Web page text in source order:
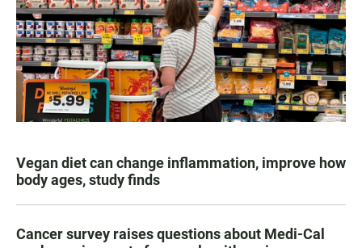
Vegan diet can change inflammation, improve how
body ages, study finds
Cancer survey raises questions about Medi-Cal